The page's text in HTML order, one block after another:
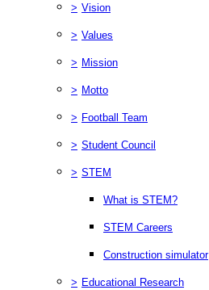
> Vision
> Values
> Mission
> Motto
> Football Team
> Student Council
> STEM
What is STEM?
STEM Careers
Construction simulator
> Educational Research